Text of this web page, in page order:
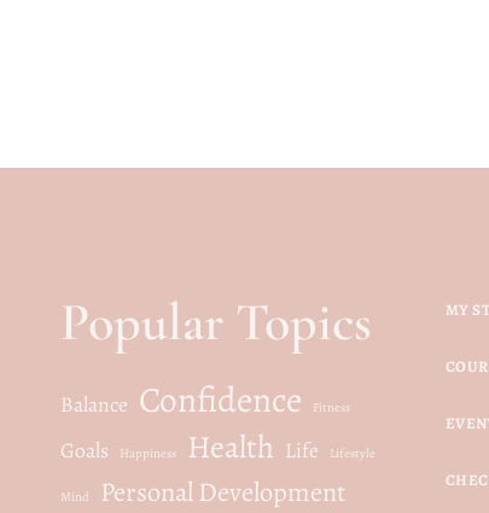
Popular Topics
Balance Confidence Fitness
Goals Happiness Health Life Lifestyle
Mind Personal Development
MY